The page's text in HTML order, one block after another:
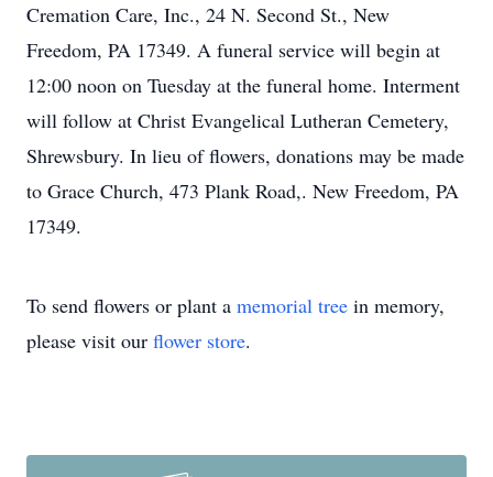
Cremation Care, Inc., 24 N. Second St., New
Freedom, PA 17349. A funeral service will begin at
12:00 noon on Tuesday at the funeral home. Interment
will follow at Christ Evangelical Lutheran Cemetery,
Shrewsbury. In lieu of flowers, donations may be made
to Grace Church, 473 Plank Road,. New Freedom, PA
17349.
To send flowers or plant a memorial tree in memory,
please visit our flower store.